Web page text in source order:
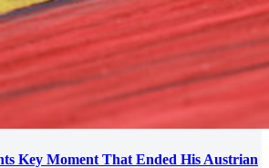
Key Moment That Ended His Austrian